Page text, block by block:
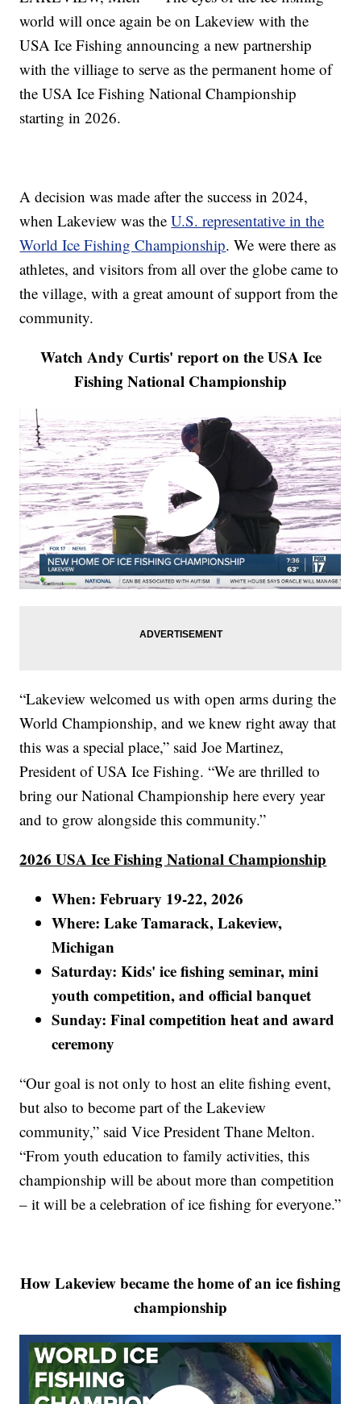
world will once again be on Lakeview with the
USA Ice Fishing announcing a new partnership
with the villiage to serve as the permanent home of
the USA Ice Fishing National Championship
starting in 2026.
A decision was made after the success in 2024,
when Lakeview was theU.S. representative in the
World Ice Fishing Championship. We were there as
athletes, and visitors from all over the globe came to
the village, with a great amount of support from the
community.
Watch Andy Curtis' report on the USA Ice
Fishing National Championship
“Lakeview welcomed us with open arms during the
World Championship, and we knew right away that
this was a special place,” said Joe Martinez,
President of USA Ice Fishing. “We are thrilled to
bring our National Championship here every year
and to grow alongside this community.”
2026 USA Ice Fishing National Championship
When: February 19-22, 2026
Where: Lake Tamarack, Lakeview,
Michigan
Saturday: Kids' ice fishing seminar, mini
youth competition, and official banquet
Sunday: Final competition heat and award
ceremony
“Our goal is not only to host an elite fishing event,
but also to become part of the Lakeview
community,” said Vice President Thane Melton.
“From youth education to family activities, this
championship will be about more than competition
– it will be a celebration of ice fishing for everyone.”
How Lakeview became the home of an ice fishing
championship